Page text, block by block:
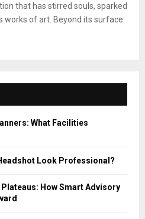
that has stirred souls, sparked
works of art. Beyond its surface
What Facilities
Look Professional?
How Smart Advisory